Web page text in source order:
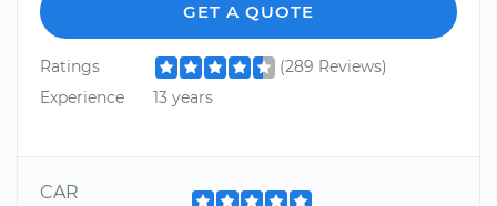
GET A QUOTE
Ratings
(289 Reviews)
Experience
13 years
CAR